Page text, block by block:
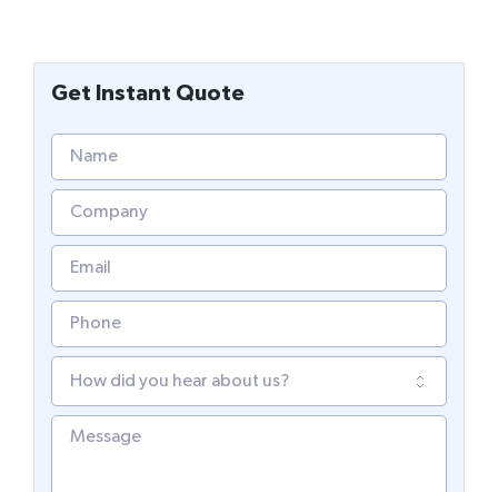
Get Instant Quote